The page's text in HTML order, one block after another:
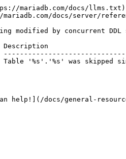
mariadb.com/docs/
docs/server/
modified by concurrent DDL
| Description
| Table '%s'.'%s' was
docs/general-